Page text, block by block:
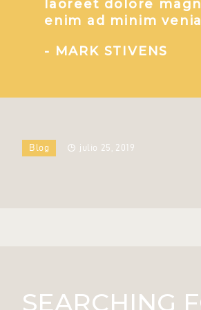
laoreet dolore
enim ad minim
- MARK STIVENS
Blog julio 25, 2019
SEARCHING